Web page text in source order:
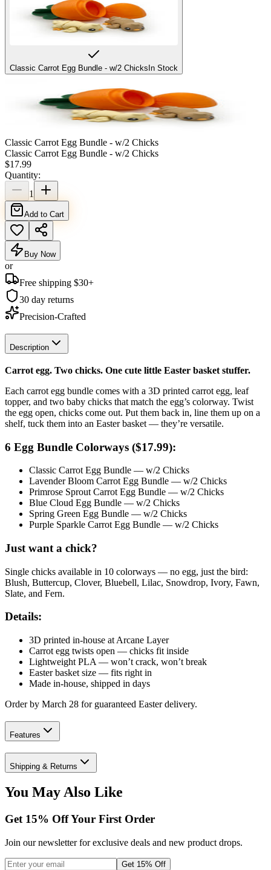
Classic Carrot Egg Bundle - w/2 Chicks In Stock
Classic Carrot Egg Bundle - w/2 Chicks
Classic Carrot Egg Bundle - w/2 Chicks
$17.99
Quantity:
1
Add to Cart
Buy Now
or
Free shipping $30+
30 day returns
Precision-Crafted
Description
Carrot egg. Two chicks. One cute little Easter basket stuffer.
Each carrot egg bundle comes with a 3D printed carrot egg, leaf
topper, and two baby chicks that match the egg’s colorway. Twist
the egg open, chicks come out. Put them back in, line them up on a
shelf, tuck them into an Easter basket — they’re versatile.
6 Egg Bundle Colorways ($17.99):
Classic Carrot Egg Bundle — w/2 Chicks
Lavender Bloom Carrot Egg Bundle — w/2 Chicks
Primrose Sprout Carrot Egg Bundle — w/2 Chicks
Blue Cloud Egg Bundle — w/2 Chicks
Spring Green Egg Bundle — w/2 Chicks
Purple Sparkle Carrot Egg Bundle — w/2 Chicks
Just want a chick?
Single chicks available in 10 colorways — no egg, just the bird:
Blush, Buttercup, Clover, Bluebell, Lilac, Snowdrop, Ivory, Fawn,
Slate, and Fern.
Details:
3D printed in-house at Arcane Layer
Carrot egg twists open — chicks fit inside
Lightweight PLA — won’t crack, won’t break
Easter basket size — fits right in
Made in-house, shipped in days
Order by March 28 for guaranteed Easter delivery.
Features
Shipping & Returns
You May Also Like
Get 15% Off Your First Order
Join our newsletter for exclusive deals and new product drops.
Get 15% Off